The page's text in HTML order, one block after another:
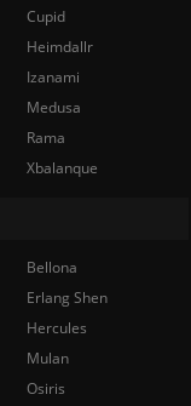
Cupid
Heimdallr
Izanami
Medusa
Rama
Xbalanque
Bellona
Erlang Shen
Hercules
Mulan
Osiris